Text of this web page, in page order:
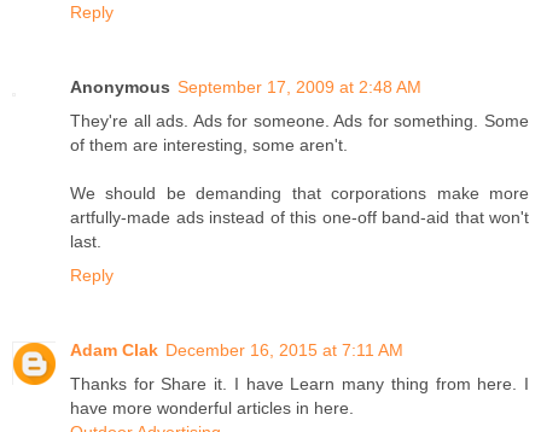
Reply
Anonymous September 17, 2009 at 2:48 AM
They're all ads. Ads for someone. Ads for something. Some
of them are interesting, some aren't.
We should be demanding that corporations make more
artfully-made ads instead of this one-off band-aid that won't
last.
Reply
Adam Clak December 16, 2015 at 7:11 AM
Thanks for Share it. I have Learn many thing from here. I
have more wonderful articles in here.